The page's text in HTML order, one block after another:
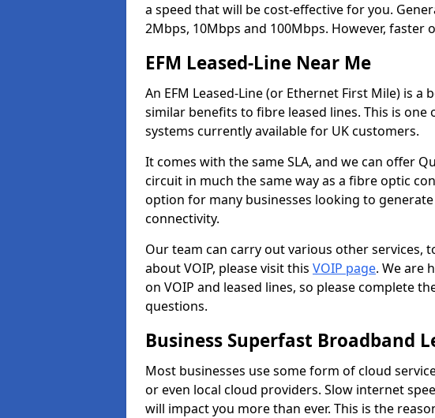
a speed that will be cost-effective for you.
2Mbps, 10Mbps and 100Mbps. However, faster
EFM Leased-Line Near Me
An EFM Leased-Line (or Ethernet First Mile) is
similar benefits to fibre leased lines. This is
systems currently available for UK customers.
It comes with the same SLA, and we can offer
circuit in much the same way as a fibre optic
option for many businesses looking to
connectivity.
Our team can carry out various other services,
about VOIP, please visit this VOIP page. We are
on VOIP and leased lines, so please complete
questions.
Business Superfast Broadband
Most businesses use some form of cloud
or even local cloud providers. Slow internet
will impact you more than ever. This is the